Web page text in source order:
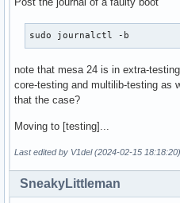
[   174.003] (WW) The
[   174.003] 	Entry deleted from font path.
[   174.003] 	Entry deleted from font path.
[   174.003] 	(Run 'mkfontdir' on "/usr/share/fonts/TTF").
[   174.003] (WW) The
[   174.003] (WW) The
[   174.003] 	Entry deleted from font path.
[   174.003] 	Entry deleted from font path.
[   174.003] (WW) The
sudo journalctl -b
note that mesa 24 is in extra-
core-testing and multilib-testing as
that the case?
Moving to [testing]...
Last edited by V1del (2024-02-15 18:18:20)
SneakyLittleman